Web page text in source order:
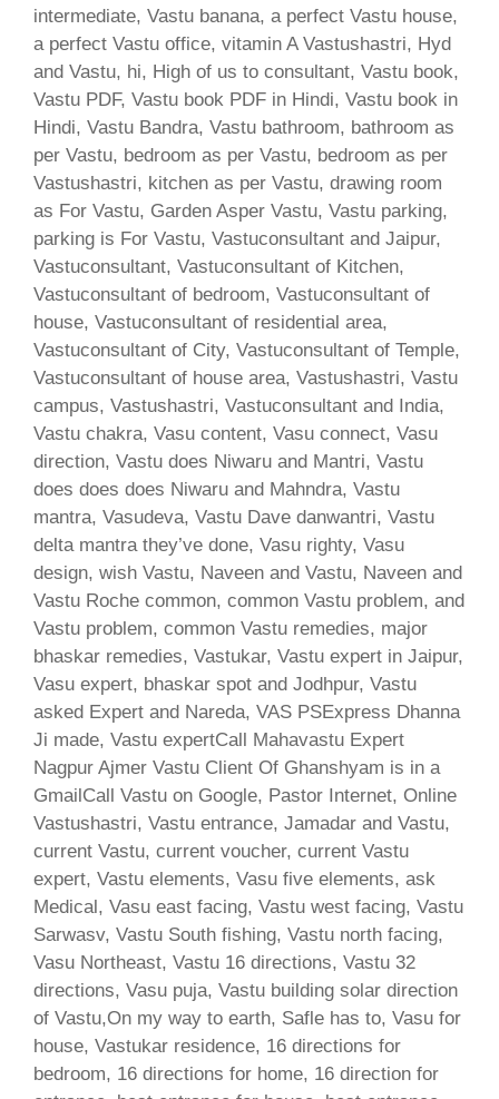
intermediate, Vastu banana, a perfect Vastu house,
a perfect Vastu office, vitamin A Vastushastri, Hyd
and Vastu, hi, High of us to consultant, Vastu book,
Vastu PDF, Vastu book PDF in Hindi, Vastu book in
Hindi, Vastu Bandra, Vastu bathroom, bathroom as
per Vastu, bedroom as per Vastu, bedroom as per
Vastushastri, kitchen as per Vastu, drawing room
as For Vastu, Garden Asper Vastu, Vastu parking,
parking is For Vastu, Vastuconsultant and Jaipur,
Vastuconsultant, Vastuconsultant of Kitchen,
Vastuconsultant of bedroom, Vastuconsultant of
house, Vastuconsultant of residential area,
Vastuconsultant of City, Vastuconsultant of Temple,
Vastuconsultant of house area, Vastushastri, Vastu
campus, Vastushastri, Vastuconsultant and India,
Vastu chakra, Vasu content, Vasu connect, Vasu
direction, Vastu does Niwaru and Mantri, Vastu
does does does Niwaru and Mahndra, Vastu
mantra, Vasudeva, Vastu Dave danwantri, Vastu
delta mantra they’ve done, Vasu righty, Vasu
design, wish Vastu, Naveen and Vastu, Naveen and
Vastu Roche common, common Vastu problem, and
Vastu problem, common Vastu remedies, major
bhaskar remedies, Vastukar, Vastu expert in Jaipur,
Vasu expert, bhaskar spot and Jodhpur, Vastu
asked Expert and Nareda, VAS PSExpress Dhanna
Ji made, Vastu expertCall Mahavastu Expert
Nagpur Ajmer Vastu Client Of Ghanshyam is in a
GmailCall Vastu on Google, Pastor Internet, Online
Vastushastri, Vastu entrance, Jamadar and Vastu,
current Vastu, current voucher, current Vastu
expert, Vastu elements, Vasu five elements, ask
Medical, Vasu east facing, Vastu west facing, Vastu
Sarwasv, Vastu South fishing, Vastu north facing,
Vasu Northeast, Vastu 16 directions, Vastu 32
directions, Vasu puja, Vastu building solar direction
of Vastu,On my way to earth, Safle has to, Vasu for
house, Vastukar residence, 16 directions for
bedroom, 16 directions for home, 16 direction for